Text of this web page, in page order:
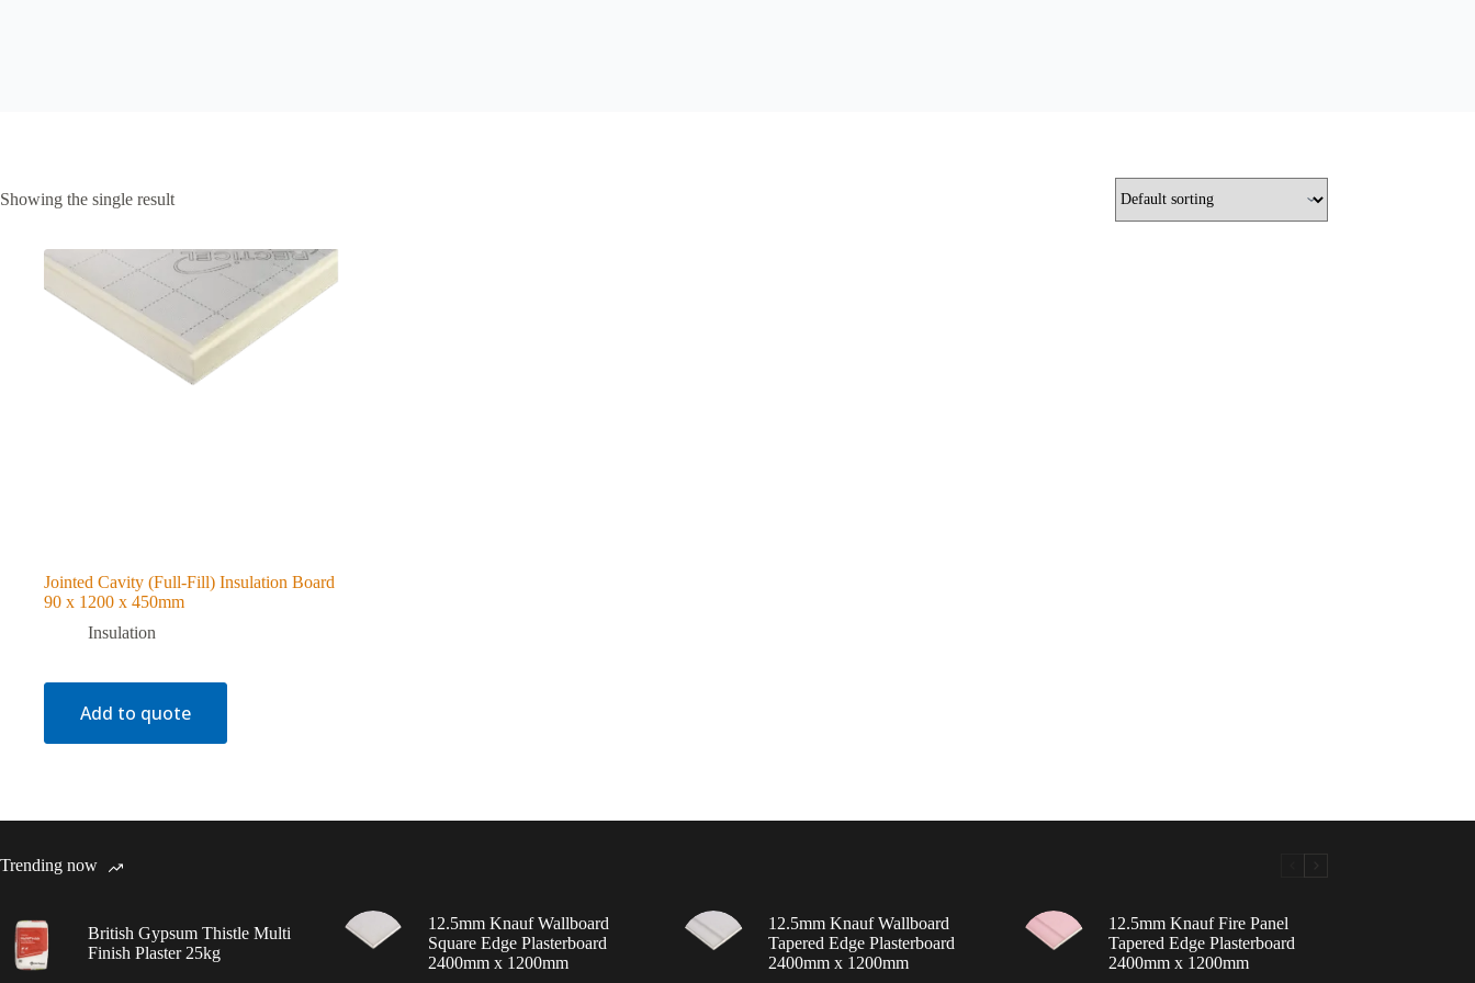
Showing the single result
Jointed Cavity (Full-Fill) Insulation Board
90 x 1200 x 450mm
Insulation
Add to quote
Trending now
British Gypsum Thistle Multi
Finish Plaster 25kg
12.5mm Knauf Wallboard
Square Edge Plasterboard
2400mm x 1200mm
12.5mm Knauf Wallboard
Tapered Edge Plasterboard
2400mm x 1200mm
12.5mm Knauf Fire Panel
Tapered Edge Plasterboard
2400mm x 1200mm